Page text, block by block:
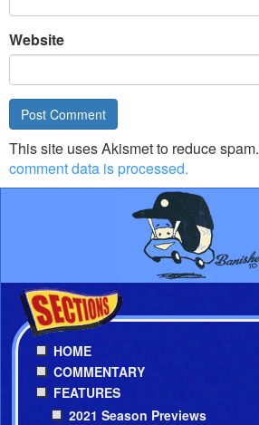
Website
This site uses Akismet to reduce spam.
comment data is processed.
HOME
COMMENTARY
FEATURES
2021 Season Previews